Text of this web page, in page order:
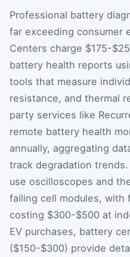
Professional battery
far exceeding consumer
Centers charge $175-
battery health reports
tools that measure
resistance, and thermal
party services like
remote battery health
annually, aggregating
track degradation
use oscilloscopes and
failing cell modules, with
costing $300-$500 at
EV purchases, battery
($150-$300) provide